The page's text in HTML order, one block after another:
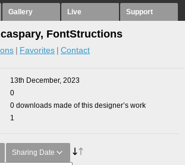
Gallery Live Support
FontStructions
Favorites Contact
13th December, 2023
0
0 downloads made of this designer’s work
1
Sharing Date